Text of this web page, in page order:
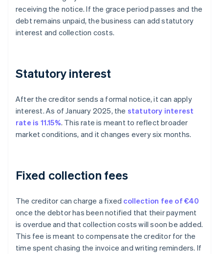
receiving the notice. If the grace period passes and the
debt remains unpaid, the business can add statutory
interest and collection costs.
Statutory interest
After the creditor sends a formal notice, it can apply
interest. As of January 2025, the statutory interest
rate is 11.15%. This rate is meant to reflect broader
market conditions, and it changes every six months.
Fixed collection fees
The creditor can charge a fixed collection fee of €40
once the debtor has been notified that their payment
is overdue and that collection costs will soon be added.
This fee is meant to compensate the creditor for the
time spent chasing the invoice and writing reminders. If